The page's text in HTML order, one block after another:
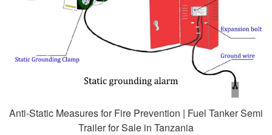
Anti-Static Measures for Fire Prevention | Fuel Tanker Semi
Trailer for Sale in Tanzania